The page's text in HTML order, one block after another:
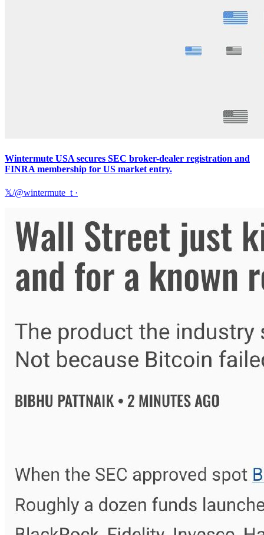
Wintermute USA secures SEC broker-dealer registration and
FINRA membership for US market entry.
𝕏/@wintermute_t ·